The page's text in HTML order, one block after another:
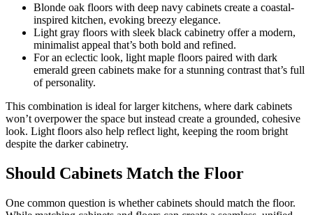
Blonde oak floors with deep navy cabinets create a coastal-
inspired kitchen, evoking breezy elegance.
Light gray floors with sleek black cabinetry offer a modern,
minimalist appeal that’s both bold and refined.
For an eclectic look, light maple floors paired with dark
emerald green cabinets make for a stunning contrast that’s full
of personality.
This combination is ideal for larger kitchens, where dark cabinets
won’t overpower the space but instead create a grounded, cohesive
look. Light floors also help reflect light, keeping the room bright
despite the darker cabinetry.
Should Cabinets Match the Floor
One common question is whether cabinets should match the floor.